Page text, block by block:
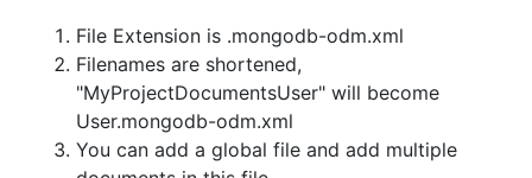
File Extension is .mongodb-odm.xml
Filenames are shortened,
"MyProjectDocumentsUser" will become
User.mongodb-odm.xml
You can add a global file and add multiple